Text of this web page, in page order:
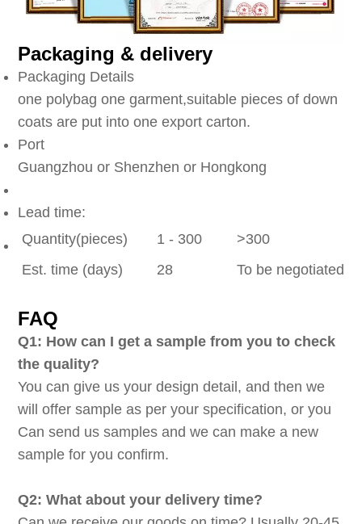
Packaging & delivery
Packaging Details
one polybag one garment,suitable pieces of down
coats are put into one export carton.
Port
Guangzhou or Shenzhen or Hongkong
Lead time:
Quantity(pieces)
1 - 300
>300
Est. time (days)
28 To be negotiated
FAQ
Q1: How can I get a sample from you to check
the quality?
You can give us your design detail, and then we
will offer sample as per your specification, or you
Can send us samples and we can make a new
sample for you confirm.
Q2: What about your delivery time?